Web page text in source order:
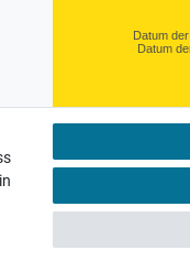
Datum
Datum